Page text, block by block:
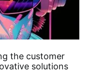
the customer
solutions